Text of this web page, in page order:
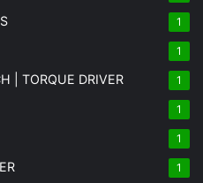
1
1
| TORQUE DRIVER 1
1
1
1